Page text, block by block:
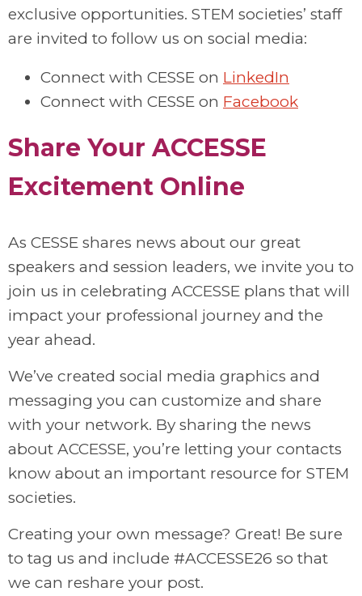
exclusive opportunities. STEM societies’ staff
are invited to follow us on social media:
Connect with CESSE on LinkedIn
Connect with CESSE on Facebook
Share Your ACCESSE
Excitement Online
As CESSE shares news about our great
speakers and session leaders, we invite you to
join us in celebrating ACCESSE plans that will
impact your professional journey and the
year ahead.
We’ve created social media graphics and
messaging you can customize and share
with your network. By sharing the news
about ACCESSE, you’re letting your contacts
know about an important resource for STEM
societies.
Creating your own message? Great! Be sure
to tag us and include #ACCESSE26 so that
we can reshare your post.